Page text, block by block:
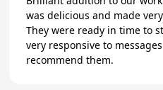
was delicious and made
They were ready in time to
very responsive to
recommend them.